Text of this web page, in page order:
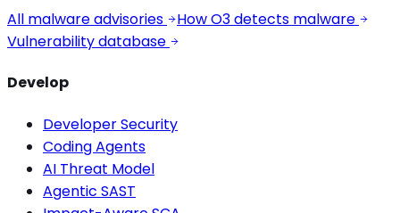
All malware advisories
How O3 detects malware
Vulnerability database
Develop
Developer Security
Coding Agents
AI Threat Model
Agentic SAST